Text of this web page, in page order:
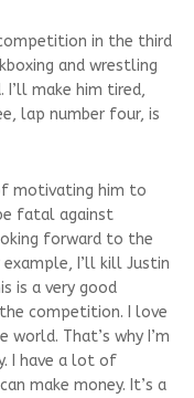
in the third
and wrestling
I’ll make him tired,
lap number four, is
motivating him to
fatal against
forward to the
I’ll kill Justin
is a very good
competition. I love
That’s why I’m
I have a lot of
make money. It’s a